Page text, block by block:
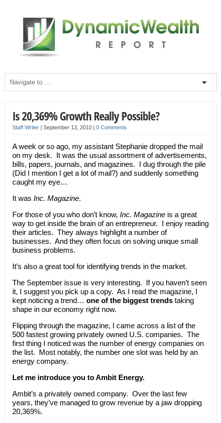
Is 20,369% Growth Really Possible?
Staff Writer| September 13, 2010 | 0 Comments
A week or so ago, my assistant Stephanie dropped the mail
on my desk. It was the usual assortment of advertisements,
bills, papers, journals, and magazines. I dug through the pile
(Did I mention I get a lot of mail?) and suddenly something
caught my eye…
It was Inc. Magazine.
For those of you who don’t know, Inc. Magazineis a great
way to get inside the brain of an entrepreneur. I enjoy reading
their articles. They always highlight a number of
businesses. And they often focus on solving unique small
business problems.
It’s also a great tool for identifying trends in the market.
The September issue is very interesting. If you haven’t seen
it, I suggest you pick up a copy. As I read the magazine, I
kept noticing a trend… one of the biggest trendstaking
shape in our economy right now.
Flipping through the magazine, I came across a list of the
500 fastest growing privately owned U.S. companies. The
first thing I noticed was the number of energy companies on
the list. Most notably, the number one slot was held by an
energy company.
Let me introduce you to Ambit Energy.
Ambit’s a privately owned company. Over the last few
years, they’ve managed to grow revenue by a jaw dropping
20,369%.